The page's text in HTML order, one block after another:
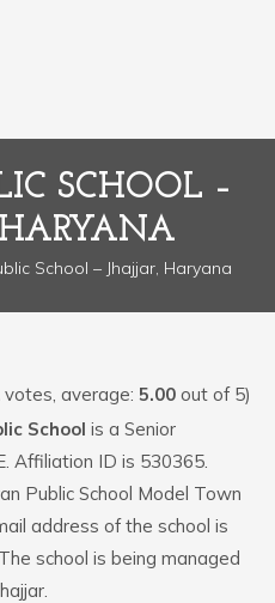
SCHOOL –
School – Jhajjar, Haryana
votes, average: 5.00 out of 5)
School is a Senior
Affiliation ID is 530365.
Public School Model Town
address of the school is
school is being managed